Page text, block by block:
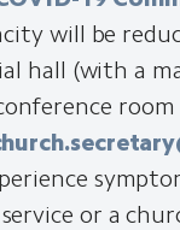
will be
hall (with a
or a